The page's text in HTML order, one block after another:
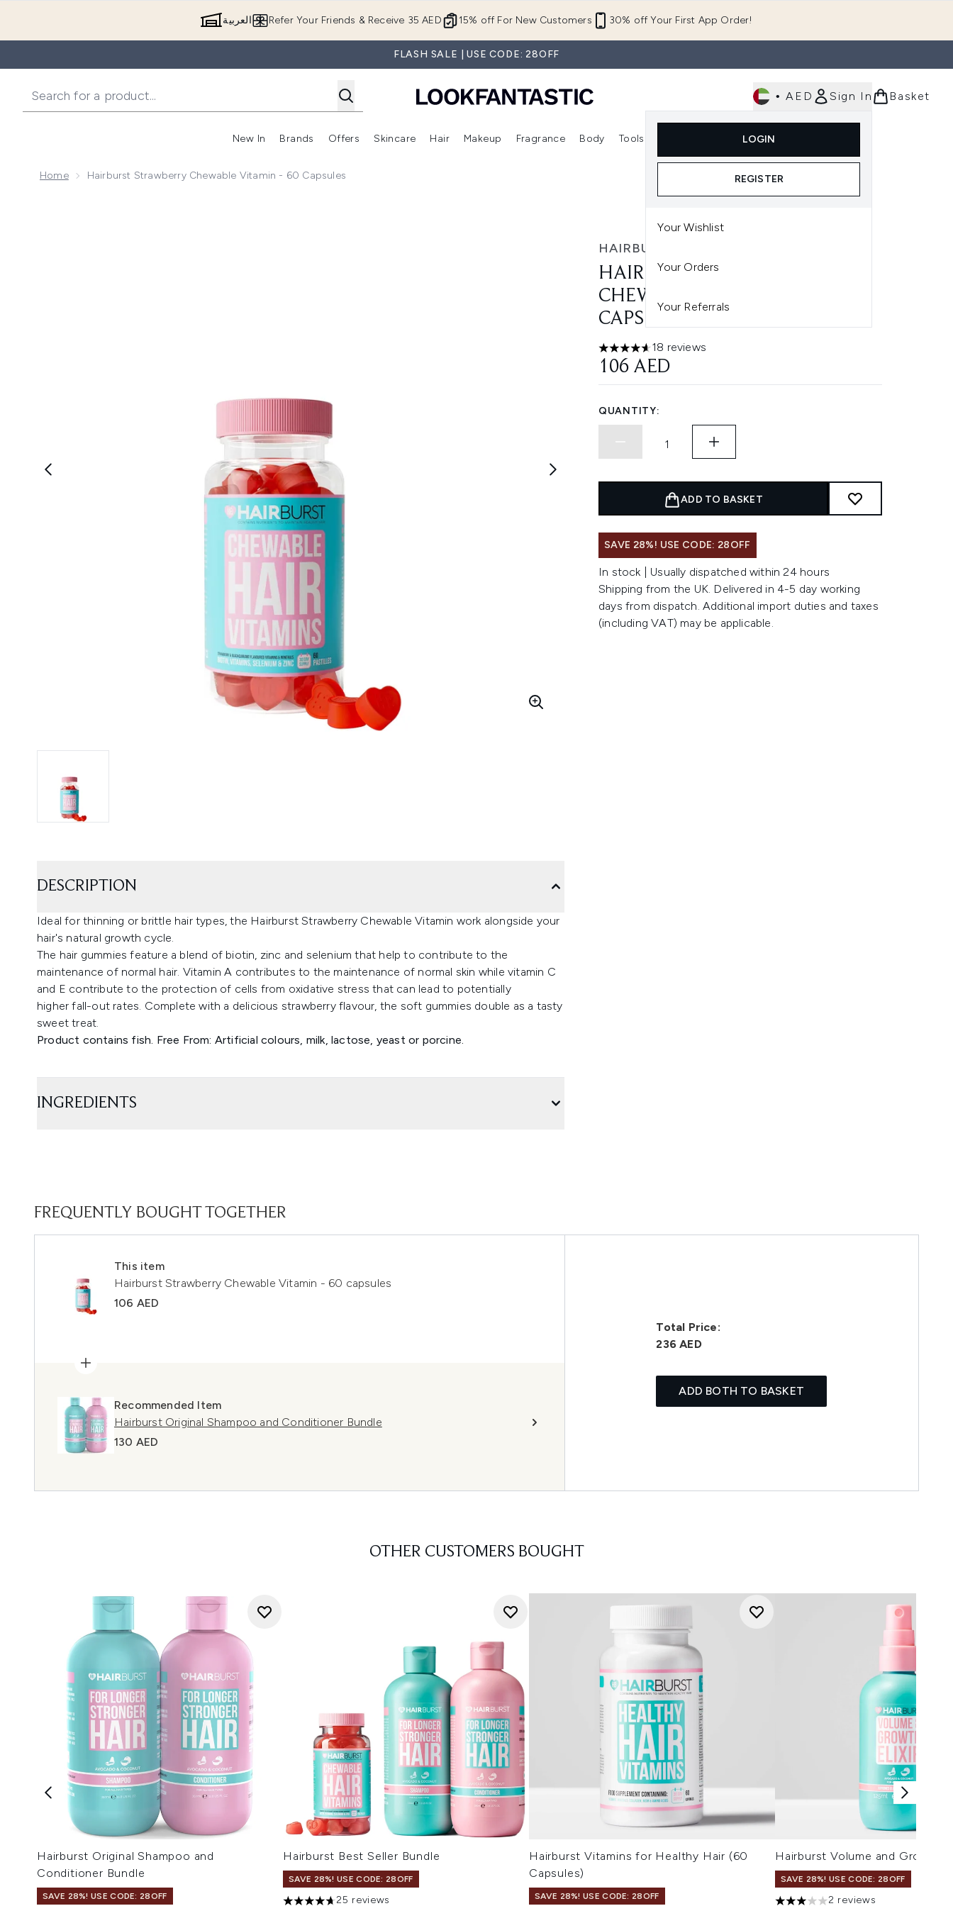
15% off For New Customers 30% off Your First App Order!
Refer Your Friends & Receive 35 AED العربية
FLASH SALE | USE CODE: 28OFF
• AED Sign In
LOGIN
REGISTER
Your Wishlist
Your Orders
Your Referrals
Basket
New In
Enter submenu (New In)
Brands
Enter submenu (Brands)
Offers
Enter submenu (Offers )
Skincare
Enter submenu (Skincare)
Hair
Enter submenu (Hair)
Makeup
Enter submenu (Makeup)
Fragrance Body Tools
Enter submenu (Tools)
Home Hairburst Strawberry Chewable Vitamin - 60 Capsules
HAIRBURST
HAIRBURST STRAWBERRY
CHEWABLE VITAMIN - 60
CAPSULES
4.61 stars out of a maximum of 5
18 reviews
106 AED
QUANTITY:
ADD TO BASKET
SAVE 28%! USE CODE: 28OFF
In stock | Usually dispatched within 24 hours
Shipping from the UK. Delivered in 4-5 day working
days from dispatch. Additional import duties and taxes
(including VAT) may be applicable.
DESCRIPTION
Ideal for thinning or brittle hair types, the Hairburst Strawberry Chewable Vitamin work alongside your
hair's natural growth cycle.
The hair gummies feature a blend of biotin, zinc and selenium that help to contribute to the
maintenance of normal hair. Vitamin A contributes to the maintenance of normal skin while vitamin C
and E contribute to the protection of cells from oxidative stress that can lead to potentially
higher fall-out rates. Complete with a delicious strawberry flavour, the soft gummies double as a tasty
sweet treat.
Product contains fish. Free From: Artificial colours, milk, lactose, yeast or porcine.
INGREDIENTS
FREQUENTLY BOUGHT TOGETHER
This item
Hairburst Strawberry Chewable Vitamin - 60 capsules
106 AED
Recommended Item
Hairburst Original Shampoo and Conditioner Bundle
130 AED
Total Price:
236 AED
ADD BOTH TO BASKET
OTHER CUSTOMERS BOUGHT
Hairburst Original Shampoo and
Conditioner Bundle
SAVE 28%! USE CODE: 28OFF
Hairburst Best Seller Bundle
SAVE 28%! USE CODE: 28OFF
25 reviews
Hairburst Vitamins for Healthy Hair (60
Capsules)
SAVE 28%! USE CODE: 28OFF
Hairburst Volume and Growth
SAVE 28%! USE CODE: 28OFF
2 reviews